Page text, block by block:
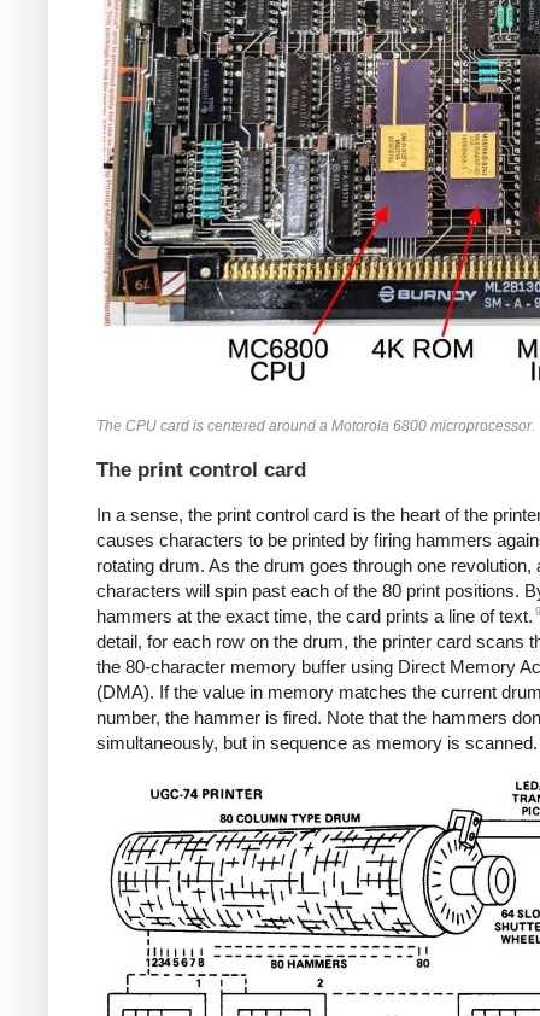
The CPU card is centered around a Motorola 6800 microprocessor.
The print control card
In a sense, the print control card is the heart of the
causes characters to be printed by firing hammers
rotating drum. As the drum goes through one revolution,
characters will spin past each of the 80 print positions.
hammers at the exact time, the card prints a line of text. 9
detail, for each row on the drum, the printer card scans
the 80-character memory buffer using Direct Memory
(DMA). If the value in memory matches the current
number, the hammer is fired. Note that the hammers
simultaneously, but in sequence as memory is scanned.